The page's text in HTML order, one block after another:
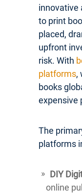
innovative
to print
placed,
upfront
risk. With
platforms,
books
expensive
The
platforms
DIY
online